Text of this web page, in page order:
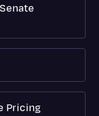
Pricing